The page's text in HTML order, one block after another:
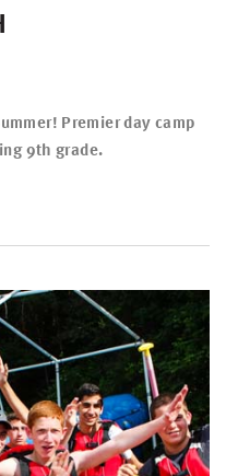
Premier day camp
9th grade.